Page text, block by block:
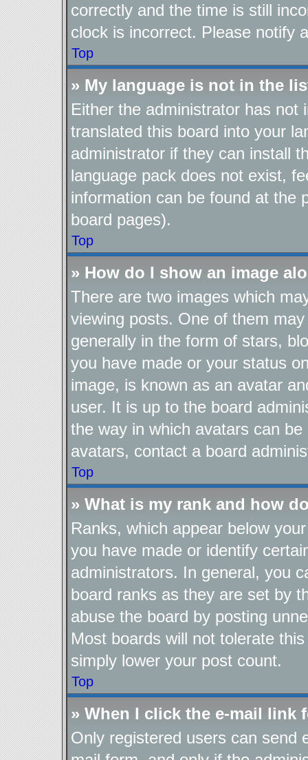
correctly and the time is still
clock is incorrect. Please notify
Top
» My language is not in the
Either the administrator has not
translated this board into your
administrator if they can install
language pack does not exist,
information can be found at the
board pages).
Top
» How do I show an image
There are two images which
viewing posts. One of them
generally in the form of stars,
you have made or your status
image, is known as an avatar
user. It is up to the board
the way in which avatars can
avatars, contact a board
Top
» What is my rank and how
Ranks, which appear below
you have made or identify
administrators. In general, you
board ranks as they are set by
abuse the board by posting
Most boards will not tolerate
simply lower your post count.
Top
» When I click the e-mail link
Only registered users can send